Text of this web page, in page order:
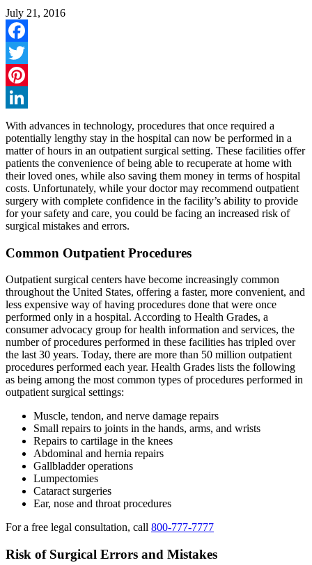
July 21, 2016
Facebook
Twitter
Pinterest
LinkedIn
With advances in technology, procedures that once required a
potentially lengthy stay in the hospital can now be performed in a
matter of hours in an outpatient surgical setting. These facilities offer
patients the convenience of being able to recuperate at home with
their loved ones, while also saving them money in terms of hospital
costs. Unfortunately, while your doctor may recommend outpatient
surgery with complete confidence in the facility’s ability to provide
for your safety and care, you could be facing an increased risk of
surgical mistakes and errors.
Common Outpatient Procedures
Outpatient surgical centers have become increasingly common
throughout the United States, offering a faster, more convenient, and
less expensive way of having procedures done that were once
performed only in a hospital. According to Health Grades, a
consumer advocacy group for health information and services, the
number of procedures performed in these facilities has tripled over
the last 30 years. Today, there are more than 50 million outpatient
procedures performed each year. Health Grades lists the following
as being among the most common types of procedures performed in
outpatient surgical settings:
Muscle, tendon, and nerve damage repairs
Small repairs to joints in the hands, arms, and wrists
Repairs to cartilage in the knees
Abdominal and hernia repairs
Gallbladder operations
Lumpectomies
Cataract surgeries
Ear, nose and throat procedures
For a free legal consultation, call 800-777-7777
Risk of Surgical Errors and Mistakes